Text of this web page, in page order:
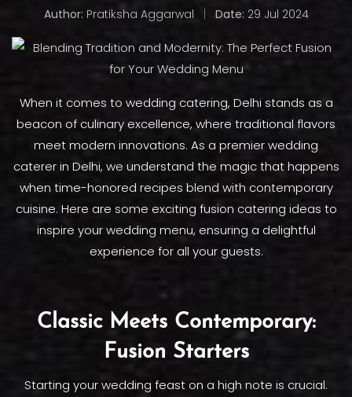
Author: Pratiksha Aggarwal Date: 29 Jul 2024
When it comes to wedding catering, Delhi stands as a
beacon of culinary excellence, where traditional flavors
meet modern innovations. As a premier wedding
caterer in Delhi, we understand the magic that happens
when time-honored recipes blend with contemporary
cuisine. Here are some exciting fusion catering ideas to
inspire your wedding menu, ensuring a delightful
experience for all your guests.
Classic Meets Contemporary:
Fusion Starters
Starting your wedding feast on a high note is crucial.